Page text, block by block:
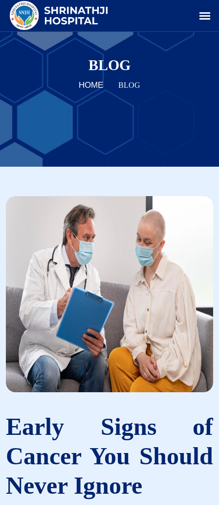
BLOG
HOME BLOG
Early Signs of
Cancer You Should
Never Ignore